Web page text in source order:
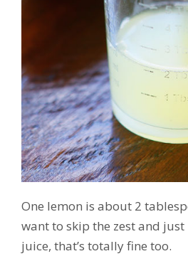
One lemon is about 2
want to skip the zest and
juice, that’s totally fine too.